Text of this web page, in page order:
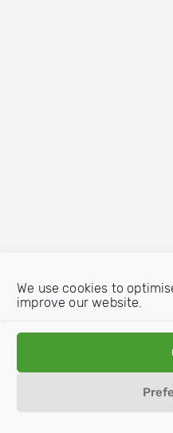
We use cookies to
improve our website.